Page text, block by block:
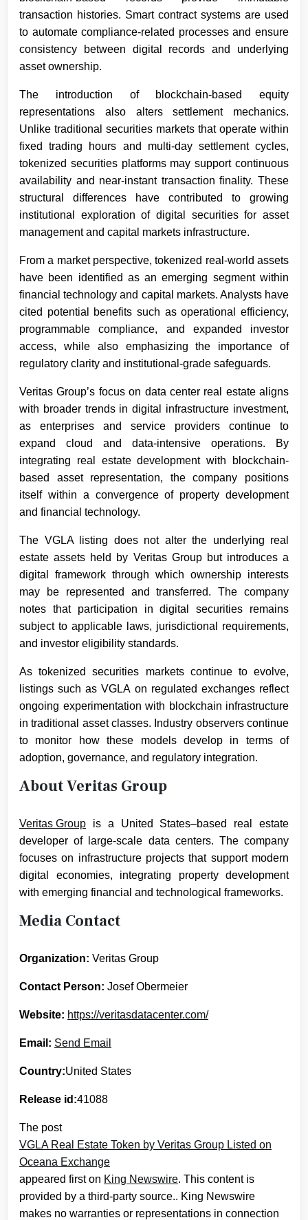
transaction histories. Smart contract systems are used
to automate compliance-related processes and ensure
consistency between digital records and underlying
asset ownership.
The introduction of blockchain-based equity
representations also alters settlement mechanics.
Unlike traditional securities markets that operate within
fixed trading hours and multi-day settlement cycles,
tokenized securities platforms may support continuous
availability and near-instant transaction finality. These
structural differences have contributed to growing
institutional exploration of digital securities for asset
management and capital markets infrastructure.
From a market perspective, tokenized real-world assets
have been identified as an emerging segment within
financial technology and capital markets. Analysts have
cited potential benefits such as operational efficiency,
programmable compliance, and expanded investor
access, while also emphasizing the importance of
regulatory clarity and institutional-grade safeguards.
Veritas Group’s focus on data center real estate aligns
with broader trends in digital infrastructure investment,
as enterprises and service providers continue to
expand cloud and data-intensive operations. By
integrating real estate development with blockchain-
based asset representation, the company positions
itself within a convergence of property development
and financial technology.
The VGLA listing does not alter the underlying real
estate assets held by Veritas Group but introduces a
digital framework through which ownership interests
may be represented and transferred. The company
notes that participation in digital securities remains
subject to applicable laws, jurisdictional requirements,
and investor eligibility standards.
As tokenized securities markets continue to evolve,
listings such as VGLA on regulated exchanges reflect
ongoing experimentation with blockchain infrastructure
in traditional asset classes. Industry observers continue
to monitor how these models develop in terms of
adoption, governance, and regulatory integration.
About Veritas Group
Veritas Group is a United States–based real estate
developer of large-scale data centers. The company
focuses on infrastructure projects that support modern
digital economies, integrating property development
with emerging financial and technological frameworks.
Media Contact
Organization: Veritas Group
Contact Person: Josef Obermeier
Website: https://veritasdatacenter.com/
Email: Send Email
Country:United States
Release id:41088
The post
VGLA Real Estate Token by Veritas Group Listed on
Oceana Exchange
appeared first on King Newswire. This content is
provided by a third-party source.. King Newswire
makes no warranties or representations in connection